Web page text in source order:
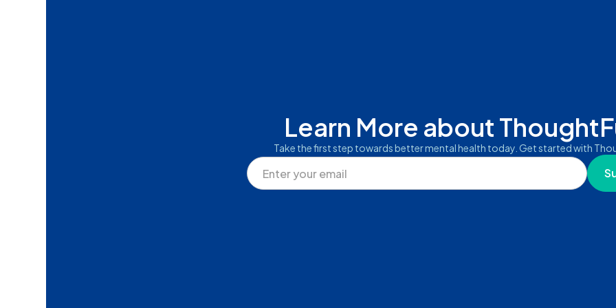
Learn More about
Take the first step towards better mental health today. Get started with